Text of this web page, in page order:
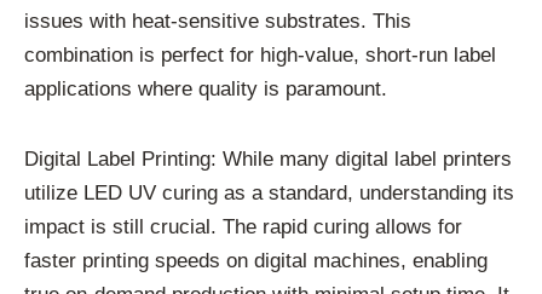
issues with heat-sensitive substrates. This
combination is perfect for high-value, short-run label
applications where quality is paramount.
Digital Label Printing: While many digital label printers
utilize LED UV curing as a standard, understanding its
impact is still crucial. The rapid curing allows for
faster printing speeds on digital machines, enabling